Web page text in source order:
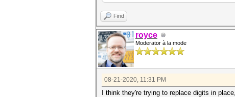
Find
royce
Moderator à la mode
08-21-2020, 11:31 PM
I think they're trying to replace digits in